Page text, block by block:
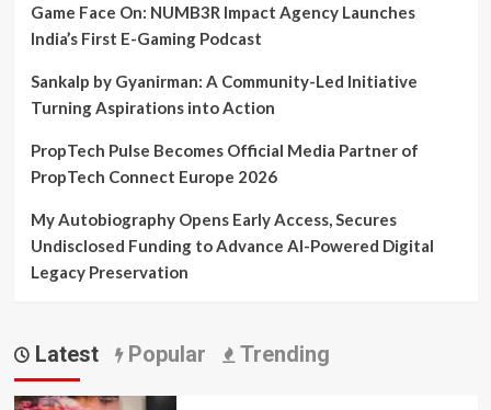
Game Face On: NUMB3R Impact Agency Launches
India’s First E-Gaming Podcast
Sankalp by Gyanirman: A Community-Led Initiative
Turning Aspirations into Action
PropTech Pulse Becomes Official Media Partner of
PropTech Connect Europe 2026
My Autobiography Opens Early Access, Secures
Undisclosed Funding to Advance AI-Powered Digital
Legacy Preservation
Latest Popular Trending